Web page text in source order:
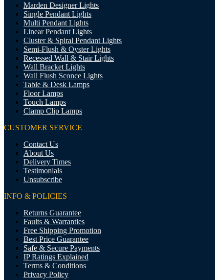
Marden Designer Lights
Single Pendant Lights
Multi Pendant Lights
Linear Pendant Lights
Cluster & Spiral Pendant Lights
Semi-Flush & Oyster Lights
Recessed Wall & Stair Lights
Wall Bracket Lights
Wall Flush Sconce Lights
Table & Desk Lamps
Floor Lamps
Touch Lamps
Clamp Clip Lamps
CUSTOMER SERVICE
Contact Us
About Us
Delivery Times
Testimonials
Unsubscribe
INFO & POLICIES
Returns Guarantee
Faults & Warranties
Free Shipping Promotion
Best Price Guarantee
Safe & Secure Payments
IP Ratings Explained
Terms & Conditions
Privacy Policy